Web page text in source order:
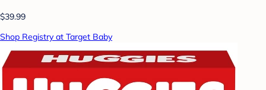
$39.99
Shop Registry at Target Baby